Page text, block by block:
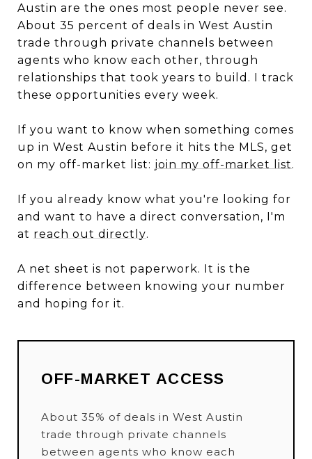
Austin are the ones most people never see.
About 35 percent of deals in West Austin
trade through private channels between
agents who know each other, through
relationships that took years to build. I track
these opportunities every week.
If you want to know when something comes
up in West Austin before it hits the MLS, get
on my off-market list: join my off-market list.
If you already know what you're looking for
and want to have a direct conversation, I'm
at reach out directly.
A net sheet is not paperwork. It is the
difference between knowing your number
and hoping for it.
OFF-MARKET ACCESS
About 35% of deals in West Austin
trade through private channels
between agents who know each